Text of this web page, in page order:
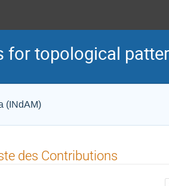
for topological
(INdAM)
des Contributions